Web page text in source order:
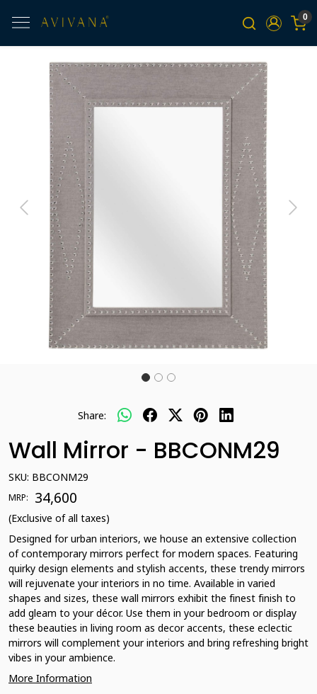
0
Previous Next
Share:
Wall Mirror - BBCONM29
SKU: BBCONM29
MRP: ₹ 34,600
(Exclusive of all taxes)
Designed for urban interiors, we house an extensive collection
of contemporary mirrors perfect for modern spaces. Featuring
quirky design elements and stylish accents, these trendy mirrors
will rejuvenate your interiors in no time. Available in varied
shapes and sizes, these wall mirrors exhibit the finest finish to
add gleam to your décor. Use them in your bedroom or display
these beauties in living room as decor accents, these eclectic
mirrors will complement your interiors and bring refreshing bright
vibes in your ambience.
More Information